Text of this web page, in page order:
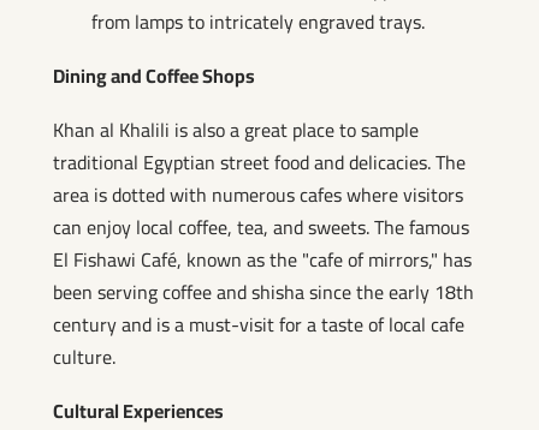
from lamps to intricately engraved trays.
Dining and Coffee Shops
Khan al Khalili is also a great place to sample
traditional Egyptian street food and delicacies. The
area is dotted with numerous cafes where visitors
can enjoy local coffee, tea, and sweets. The famous
El Fishawi Café, known as the "cafe of mirrors," has
been serving coffee and shisha since the early 18th
century and is a must-visit for a taste of local cafe
culture.
Cultural Experiences